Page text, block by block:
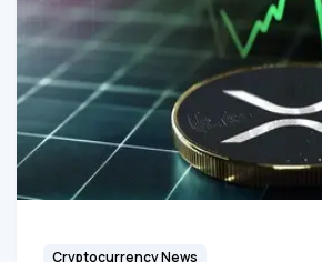
Cryptocurrency News